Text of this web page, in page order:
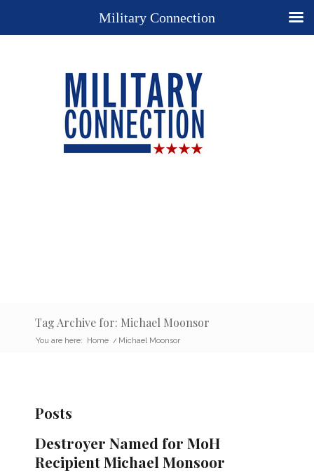
Tag Archive for: Michael Moonsor
You are here: Home / Michael Moonsor
Posts
Destroyer Named for MoH
Recipient Michael Monsoor
Military Connection